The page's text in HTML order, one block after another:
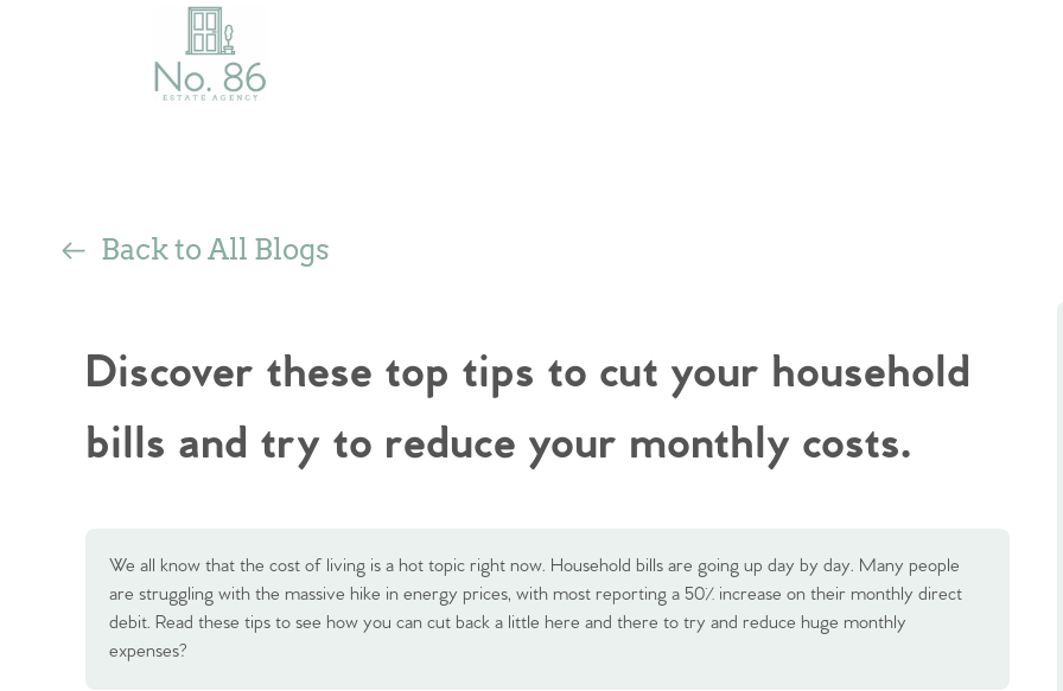
Back to All Blogs
Discover these top tips to cut your household
bills and try to reduce your monthly costs.
We all know that the cost of living is a hot topic right now. Household bills are going up day by day. Many people
are struggling with the massive hike in energy prices, with most reporting a 50% increase on their monthly direct
debit. Read these tips to see how you can cut back a little here and there to try and reduce huge monthly
expenses?